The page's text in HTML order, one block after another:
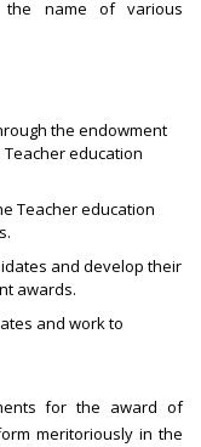
the name of various
the endowment
education
Teacher education
and develop their
awards.
and work to
for the award of
meritoriously in the